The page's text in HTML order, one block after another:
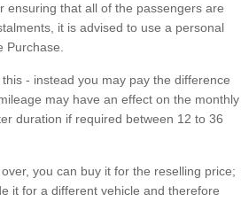
ensuring that all of the passengers are
it is advised to use a personal
- instead you may pay the difference
may have an effect on the monthly
duration if required between 12 to 36
you can buy it for the reselling price;
it for a different vehicle and therefore